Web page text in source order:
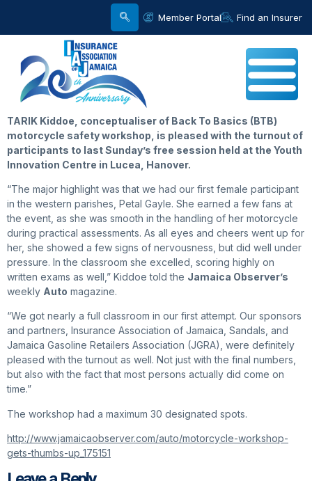
Member Portal Find an Insurer
TARIK Kiddoe, conceptualiser of Back To Basics (BTB)
motorcycle safety workshop, is pleased with the turnout of
participants to last Sunday’s free session held at the Youth
Innovation Centre in Lucea, Hanover.
“The major highlight was that we had our first female participant
in the western parishes, Petal Gayle. She earned a few fans at
the event, as she was smooth in the handling of her motorcycle
during practical assessments. As all eyes and cheers went up for
her, she showed a few signs of nervousness, but did well under
pressure. In the classroom she excelled, scoring highly on
written exams as well,” Kiddoe told the Jamaica Observer’s
weekly Auto magazine.
“We got nearly a full classroom in our first attempt. Our sponsors
and partners, Insurance Association of Jamaica, Sandals, and
Jamaica Gasoline Retailers Association (JGRA), were definitely
pleased with the turnout as well. Not just with the final numbers,
but also with the fact that most persons actually did come on
time.”
The workshop had a maximum 30 designated spots.
http://www.jamaicaobserver.com/auto/motorcycle-workshop-
gets-thumbs-up_175151